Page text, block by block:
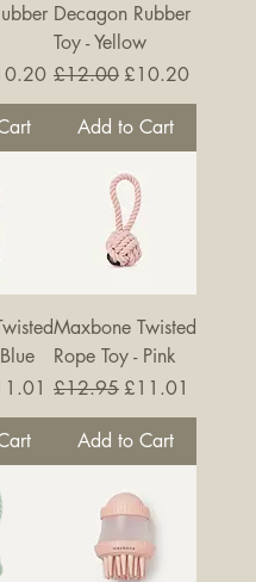
Price
Decagon Rubber
Toy - Yellow
Regular Price
£12.00 Sale Price
£10.20
Add to Cart
Price
Maxbone Twisted
Rope Toy - Pink
Regular Price
£12.95 Sale Price
£11.01
Add to Cart